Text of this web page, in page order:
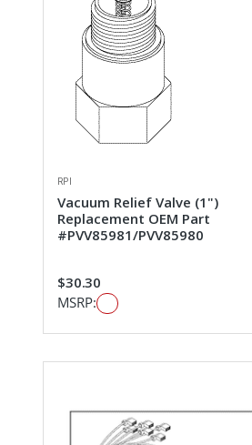
RPI
Vacuum Relief Valve (1")
Replacement OEM Part
#PVV85981/PVV85980
$30.30
MSRP: